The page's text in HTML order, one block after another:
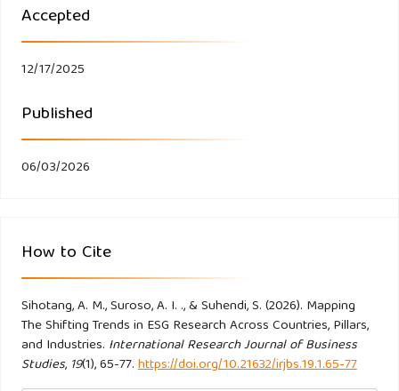
Chen, F., Liu, Y. hu, & Chen, X. zhao. (2024). ESG
performance and business risk—Empirical evidence from
Development, 3(3).
Chen, S., Han, X., Zhang, Z., & Zhao, X. (2023). ESG
Chiaramonte, L., Dreassi, A., Girardone, C., & Piserà, S.
(2022). Do ESG strategies enhance bank stability during
financial turmoil? Evidence from Europe. European Journal
of Finance, 28(12), 1173–1211.
Accepted
12/17/2025
Published
06/03/2026
How to Cite
Sihotang, A. M., Suroso, A. I. ., & Suhendi, S. (2026). Mapping
The Shifting Trends in ESG Research Across Countries, Pillars,
and Industries. International Research Journal of Business
Studies, 19(1), 65-77.https://doi.org/10.21632/irjbs.19.1.65-77